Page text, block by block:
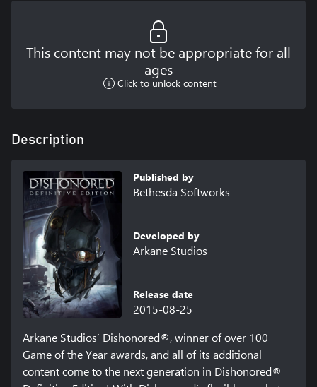
This content may not be appropriate for all
ages
Click to unlock content
Description
Published by
Bethesda Softworks
Developed by
Arkane Studios
Release date
2015-08-25
Arkane Studios’ Dishonored®, winner of over 100
Game of the Year awards, and all of its additional
content come to the next generation in Dishonored®